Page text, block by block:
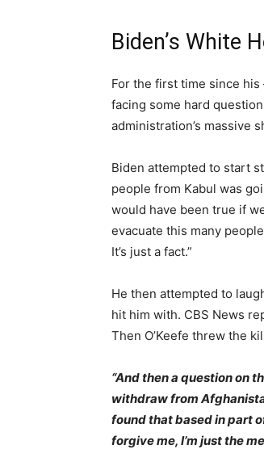
Biden’s White
For the first time since his
facing some hard
administration’s massive
Biden attempted to start
people from Kabul was
would have been true if
evacuate this many
It’s just a fact.”
He then attempted to
hit him with. CBS News
Then O’Keefe threw the
“And then a question on
withdraw from
found that based in part
forgive me, I’m just the